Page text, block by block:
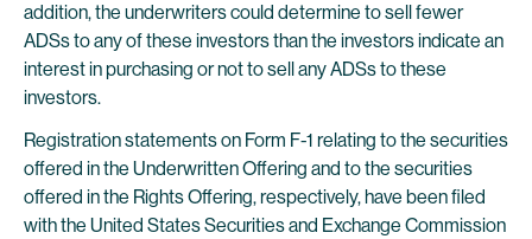
addition, the underwriters could determine to sell fewer
ADSs to any of these investors than the investors indicate an
interest in purchasing or not to sell any ADSs to these
investors.
Registration statements on Form F-1 relating to the securities
offered in the Underwritten Offering and to the securities
offered in the Rights Offering, respectively, have been filed
with the United States Securities and Exchange Commission